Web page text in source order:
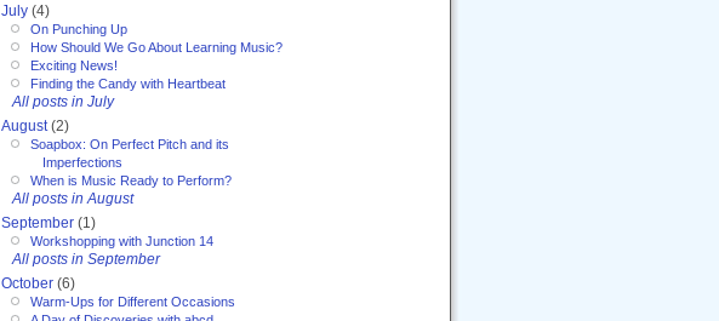
July (4)
On Punching Up
How Should We Go About Learning Music?
Exciting News!
Finding the Candy with Heartbeat
All posts in July
August (2)
Soapbox: On Perfect Pitch and its
Imperfections
When is Music Ready to Perform?
All posts in August
September (1)
Workshopping with Junction 14
All posts in September
October (6)
Warm-Ups for Different Occasions